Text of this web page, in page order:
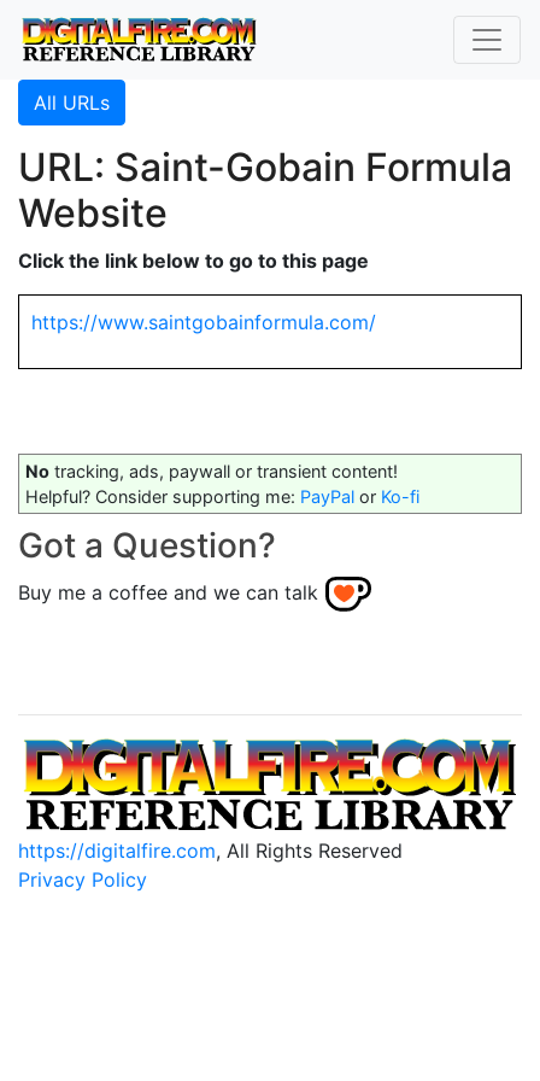
All URLs
URL: Saint-Gobain Formula
Website
Click the link below to go to this page
https://www.saintgobainformula.com/
No tracking, ads, paywall or transient content!
Helpful? Consider supporting me: PayPal or Ko-fi
Got a Question?
Buy me a coffee and we can talk
https://digitalfire.com, All Rights Reserved
Privacy Policy